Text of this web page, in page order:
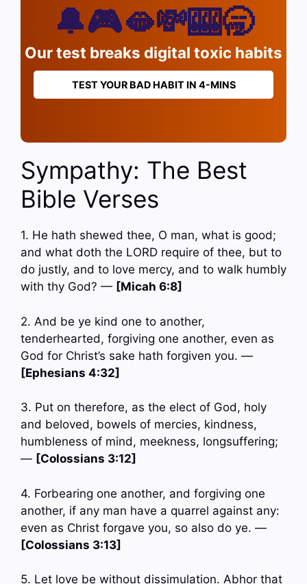
🔔🎮🫦💸🎰🥱
Our test breaks digital toxic habits
TEST YOUR BAD HABIT IN 4-MINS
Sympathy: The Best
Bible Verses
1. He hath shewed thee, O man, what is good;
and what doth the LORD require of thee, but to
do justly, and to love mercy, and to walk humbly
with thy God? — [Micah 6:8]
2. And be ye kind one to another,
tenderhearted, forgiving one another, even as
God for Christ’s sake hath forgiven you. —
[Ephesians 4:32]
3. Put on therefore, as the elect of God, holy
and beloved, bowels of mercies, kindness,
humbleness of mind, meekness, longsuffering;
— [Colossians 3:12]
4. Forbearing one another, and forgiving one
another, if any man have a quarrel against any:
even as Christ forgave you, so also do ye. —
[Colossians 3:13]
5. Let love be without dissimulation. Abhor that